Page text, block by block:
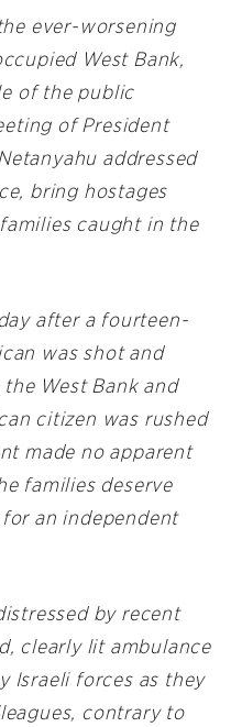
ever-worsening
West Bank,
of the public
of President
addressed
bring hostages
caught in the
after a fourteen-
was shot and
West Bank and
citizen was rushed
made no apparent
families deserve
an independent
by recent
clearly lit ambulance
Israeli forces as they
contrary to